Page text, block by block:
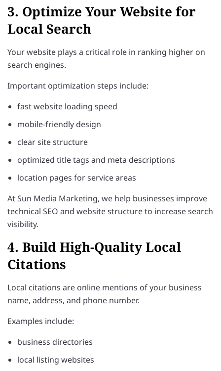
3. Optimize Your Website for
Local Search
Your website plays a critical role in ranking higher on
search engines.
Important optimization steps include:
fast website loading speed
mobile-friendly design
clear site structure
optimized title tags and meta descriptions
location pages for service areas
At Sun Media Marketing, we help businesses improve
technical SEO and website structure to increase search
visibility.
4. Build High-Quality Local
Citations
Local citations are online mentions of your business
name, address, and phone number.
Examples include:
business directories
local listing websites